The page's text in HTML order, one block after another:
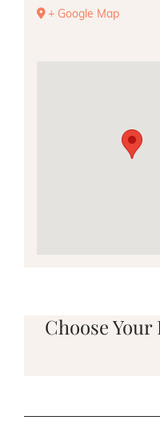
+ Google Map
Choose